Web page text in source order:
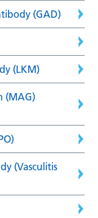
(GAD)
(LKM)
(MAG)
(Vasculitis